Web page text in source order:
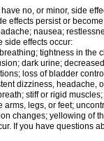
no, or minor, side
effects persist or
nausea;
side effects occur:
tightness in the
dark urine;
loss of bladder
dizziness, headache,
stiff or rigid
legs, or feet;
changes; yellowing of
If you have questions